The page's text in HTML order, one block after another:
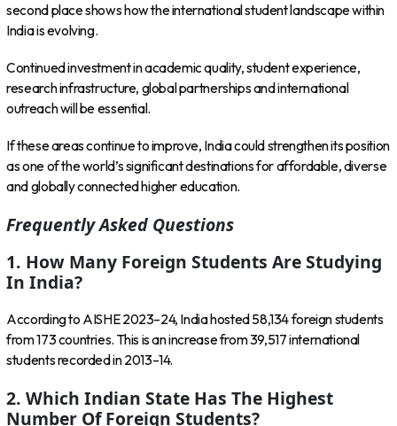
second place shows how the international student landscape within
India is evolving.
Continued investment in academic quality, student experience,
research infrastructure, global partnerships and international
outreach will be essential.
If these areas continue to improve, India could strengthen its position
as one of the world’s significant destinations for affordable, diverse
and globally connected higher education.
Frequently Asked Questions
1. How Many Foreign Students Are Studying
In India?
According to AISHE 2023–24, India hosted 58,134 foreign students
from 173 countries. This is an increase from 39,517 international
students recorded in 2013–14.
2. Which Indian State Has The Highest
Number Of Foreign Students?